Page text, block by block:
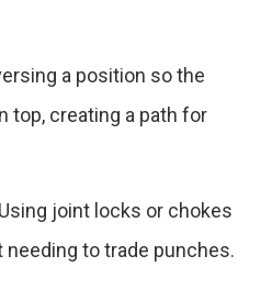
a position so the
top, creating a path for
joint locks or chokes
to trade punches.